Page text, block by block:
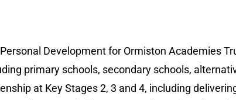
Development for Ormiston Academies
primary schools, secondary schools,
at Key Stages 2, 3 and 4, including